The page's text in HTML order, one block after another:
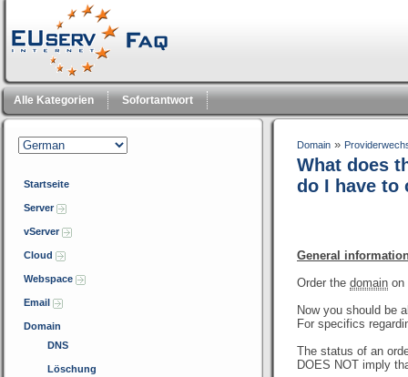
Alle Kategorien Sofortantwort
Startseite
Server
vServer
Cloud
Webspace
Email
Domain
DNS
Löschung
Domain »
What does
do I have to
General
Order the domain on
Now you should be
For specifics
The status of an
DOES NOT imply